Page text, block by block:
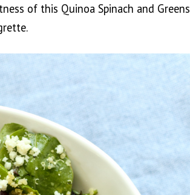
of this Quinoa Spinach and Greens